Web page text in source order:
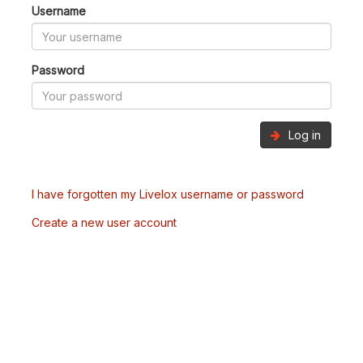
Username
Password
Log in
I have forgotten my Livelox username or password
Create a new user account